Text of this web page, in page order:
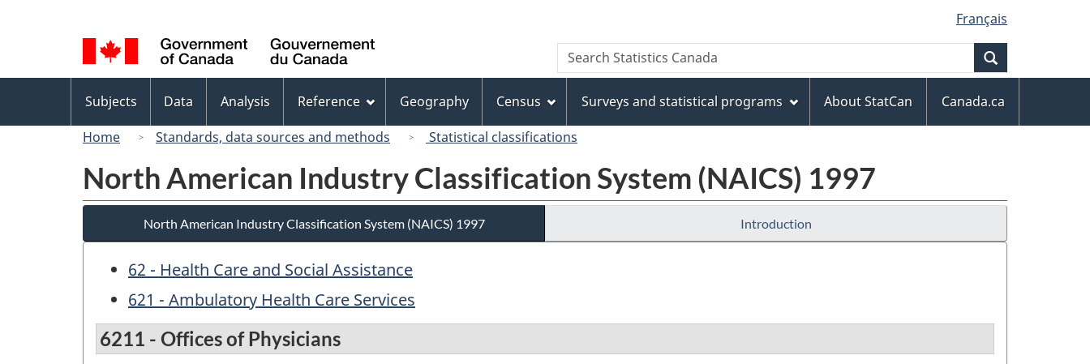
to
main
content
to
"About
this
site"
to
basic
HTML
version
selection
Français
Canada
Search
Search
Statistics
menu
Subjects Data Analysis Reference Geography Census Surveys and statistical programs About StatCan
Canada.ca
Home
Standards, data sources and methods Statistical classifications
North American Industry Classification System (NAICS) 1997
North American Industry Classification System (NAICS) 1997 Introduction
62 - Health Care and Social Assistance
621 - Ambulatory Health Care Services
6211 - Offices of Physicians